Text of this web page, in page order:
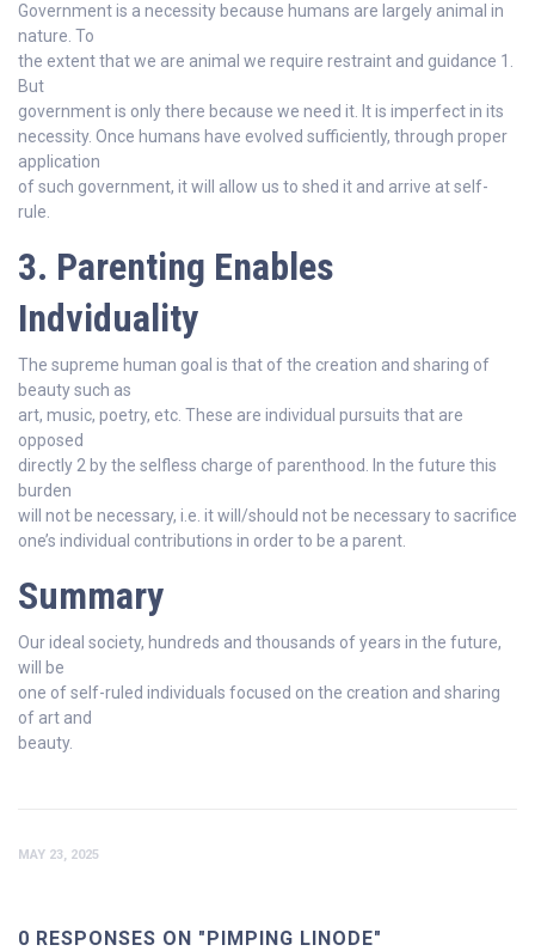
Government is a necessity because humans are largely animal in
nature. To
the extent that we are animal we require restraint and guidance 1.
But
government is only there because we need it. It is imperfect in its
necessity. Once humans have evolved sufficiently, through proper
application
of such government, it will allow us to shed it and arrive at self-
rule.
3. Parenting Enables
Indviduality
The supreme human goal is that of the creation and sharing of
beauty such as
art, music, poetry, etc. These are individual pursuits that are
opposed
directly 2 by the selfless charge of parenthood. In the future this
burden
will not be necessary, i.e. it will/should not be necessary to sacrifice
one’s individual contributions in order to be a parent.
Summary
Our ideal society, hundreds and thousands of years in the future,
will be
one of self-ruled individuals focused on the creation and sharing
of art and
beauty.
MAY 23, 2025
0 RESPONSES ON "PIMPING LINODE"